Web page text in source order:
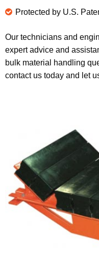
Protected by U.S.
Our technicians and
expert advice and
bulk material handling
contact us today and let